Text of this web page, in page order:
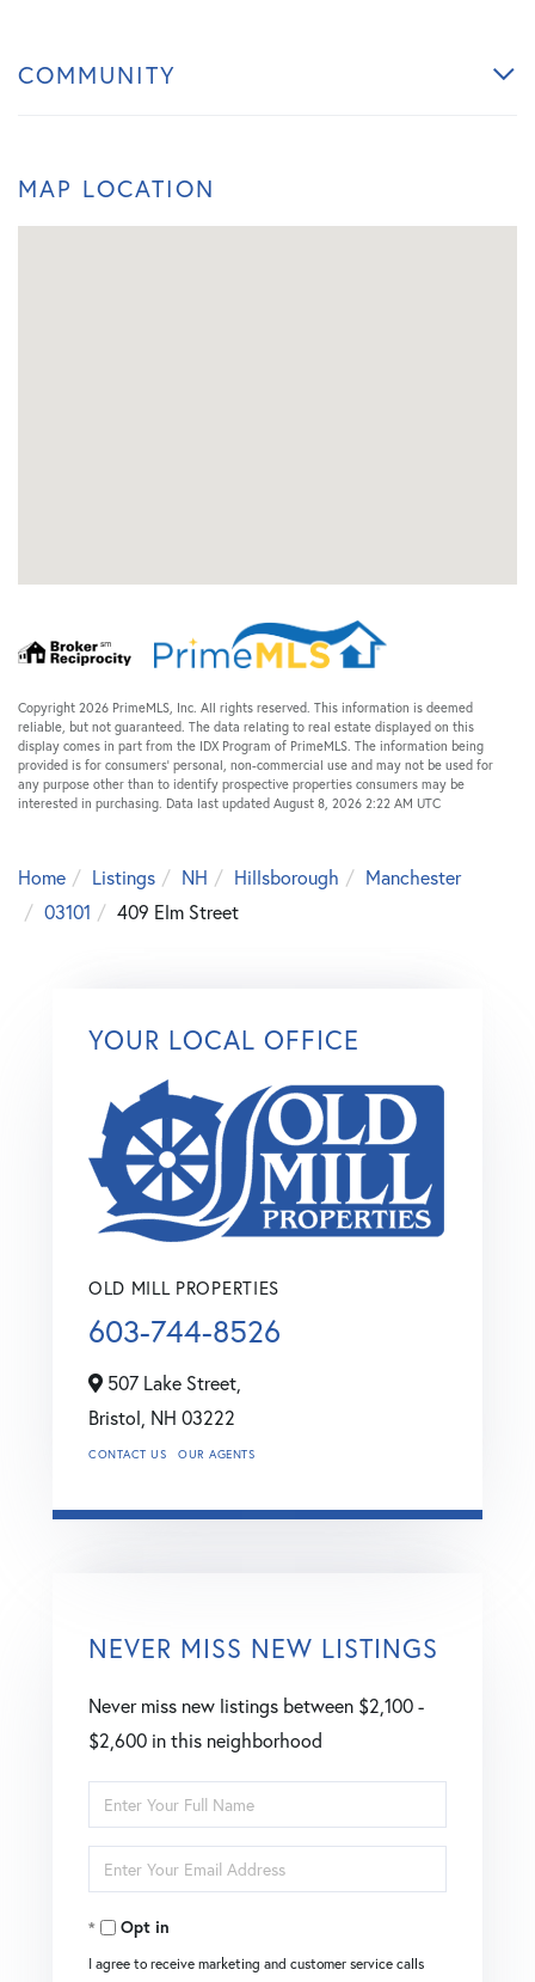
COMMUNITY
MAP LOCATION
Copyright 2026 PrimeMLS, Inc. All rights reserved. This information is deemed
reliable, but not guaranteed. The data relating to real estate displayed on this
display comes in part from the IDX Program of PrimeMLS. The information being
provided is for consumers’ personal, non-commercial use and may not be used for
any purpose other than to identify prospective properties consumers may be
interested in purchasing. Data last updated August 8, 2026 2:22 AM UTC
Home Listings NH Hillsborough
Manchester
03101
409 Elm Street
YOUR LOCAL OFFICE
OLD MILL PROPERTIES
603-744-8526
507 Lake Street,
Bristol, NH 03222
CONTACT US OUR AGENTS
NEVER MISS NEW LISTINGS
Never miss new listings between $2,100 -
$2,600 in this neighborhood
Enter
Full
Name
Enter
Your
EmailOpt in
I agree to receive marketing and customer service calls